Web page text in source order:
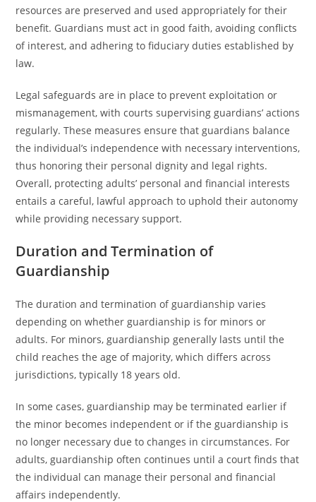
resources are preserved and used appropriately for their
benefit. Guardians must act in good faith, avoiding conflicts
of interest, and adhering to fiduciary duties established by
law.
Legal safeguards are in place to prevent exploitation or
mismanagement, with courts supervising guardians’ actions
regularly. These measures ensure that guardians balance
the individual’s independence with necessary interventions,
thus honoring their personal dignity and legal rights.
Overall, protecting adults’ personal and financial interests
entails a careful, lawful approach to uphold their autonomy
while providing necessary support.
Duration and Termination of
Guardianship
The duration and termination of guardianship varies
depending on whether guardianship is for minors or
adults. For minors, guardianship generally lasts until the
child reaches the age of majority, which differs across
jurisdictions, typically 18 years old.
In some cases, guardianship may be terminated earlier if
the minor becomes independent or if the guardianship is
no longer necessary due to changes in circumstances. For
adults, guardianship often continues until a court finds that
the individual can manage their personal and financial
affairs independently.